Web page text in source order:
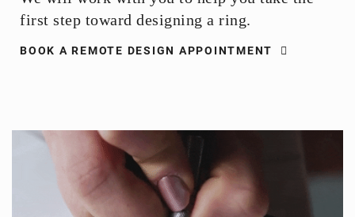
first step toward designing a ring.
BOOK A REMOTE DESIGN APPOINTMENT